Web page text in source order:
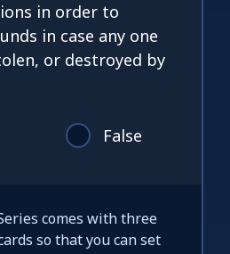
in order to
in case any one
or destroyed by
False
comes with three
so that you can set